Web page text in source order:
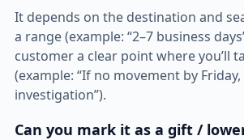
It depends on the destination and
a range (example: “2–7 business
customer a clear point where you’ll
(example: “If no movement by Friday,
investigation”).
Can you mark it as a gift /